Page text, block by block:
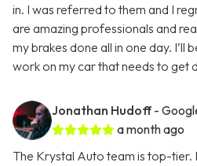
in. I was referred to them and I
are amazing professionals and
my brakes done all in one day. I’ll
work on my car that needs to get
Jonathan Hudoff -
a month ago
The Krystal Auto team is top-tier.